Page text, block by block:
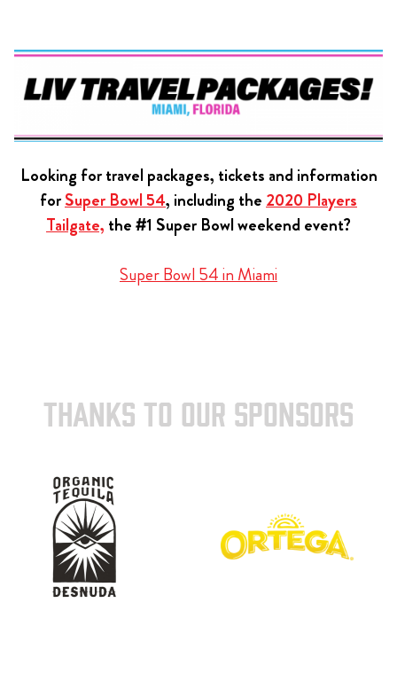
Looking for travel packages, tickets and information
forSuper Bowl 54, including the 2020 Players
Tailgate, the #1 Super Bowl weekend event?
Super Bowl 54 in Miami
THANKS TO OUR SPONSORS